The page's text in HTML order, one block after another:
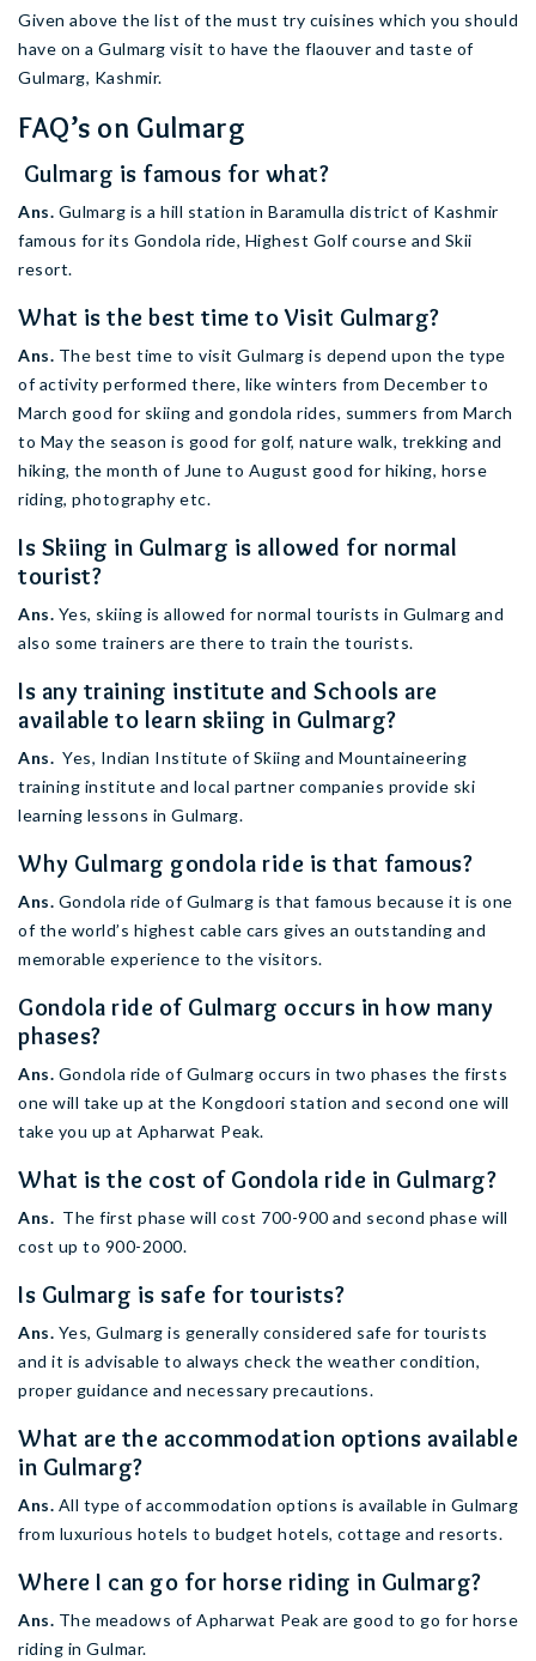
Given above the list of the must try cuisines which you should
have on a Gulmarg visit to have the flaouver and taste of
Gulmarg, Kashmir.
FAQ’s on Gulmarg
Gulmarg is famous for what?
Ans. Gulmarg is a hill station in Baramulla district of Kashmir
famous for its Gondola ride, Highest Golf course and Skii
resort.
What is the best time to Visit Gulmarg?
Ans. The best time to visit Gulmarg is depend upon the type
of activity performed there, like winters from December to
March good for skiing and gondola rides, summers from March
to May the season is good for golf, nature walk, trekking and
hiking, the month of June to August good for hiking, horse
riding, photography etc.
Is Skiing in Gulmarg is allowed for normal
tourist?
Ans. Yes, skiing is allowed for normal tourists in Gulmarg and
also some trainers are there to train the tourists.
Is any training institute and Schools are
available to learn skiing in Gulmarg?
Ans. Yes, Indian Institute of Skiing and Mountaineering
training institute and local partner companies provide ski
learning lessons in Gulmarg.
Why Gulmarg gondola ride is that famous?
Ans. Gondola ride of Gulmarg is that famous because it is one
of the world’s highest cable cars gives an outstanding and
memorable experience to the visitors.
Gondola ride of Gulmarg occurs in how many
phases?
Ans. Gondola ride of Gulmarg occurs in two phases the firsts
one will take up at the Kongdoori station and second one will
take you up at Apharwat Peak.
What is the cost of Gondola ride in Gulmarg?
Ans. The first phase will cost 700-900 and second phase will
cost up to 900-2000.
Is Gulmarg is safe for tourists?
Ans. Yes, Gulmarg is generally considered safe for tourists
and it is advisable to always check the weather condition,
proper guidance and necessary precautions.
What are the accommodation options available
in Gulmarg?
Ans. All type of accommodation options is available in Gulmarg
from luxurious hotels to budget hotels, cottage and resorts.
Where I can go for horse riding in Gulmarg?
Ans. The meadows of Apharwat Peak are good to go for horse
riding in Gulmar.